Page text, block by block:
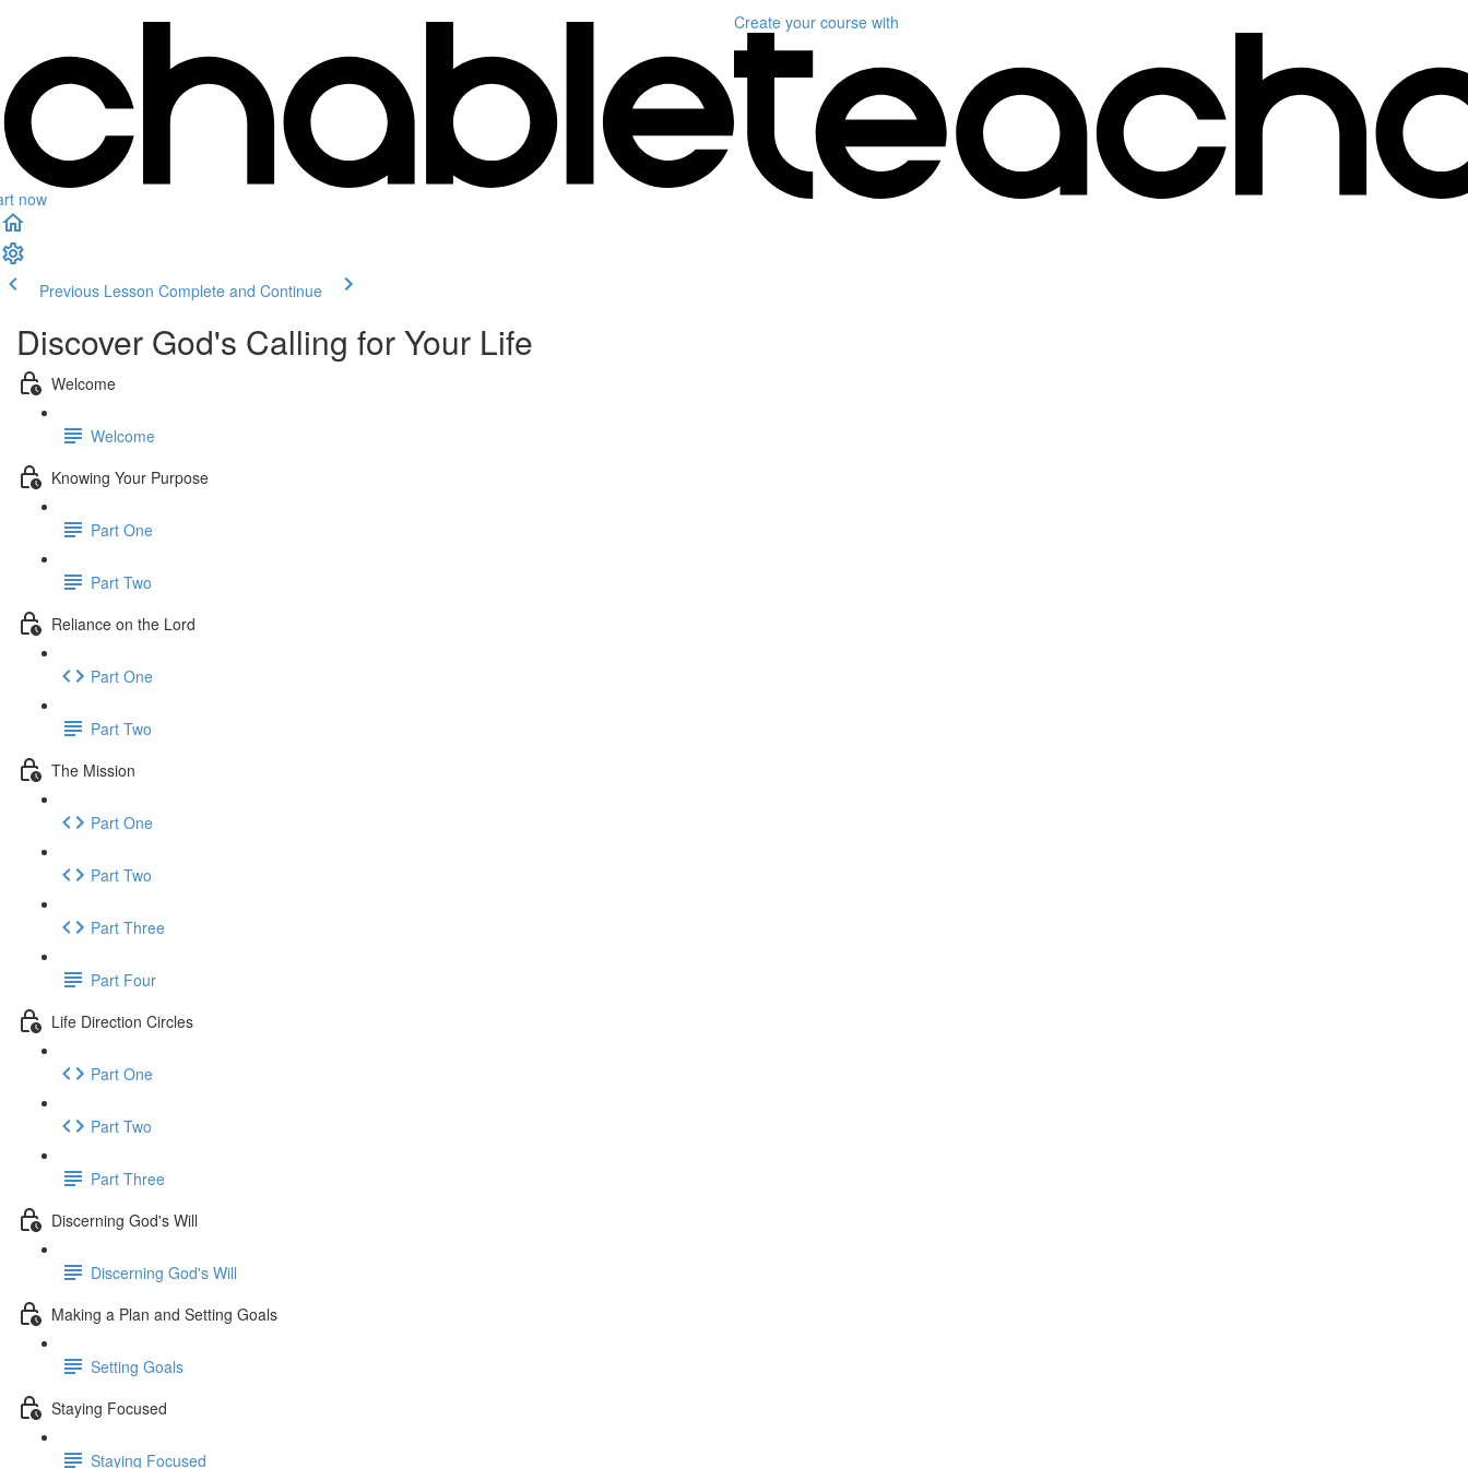
now
Create your course with
Previous Lesson Complete and Continue
Discover God's Calling for Your Life
Welcome
Welcome
Knowing Your Purpose
Part One
Part Two
Reliance on the Lord
Part One
Part Two
The Mission
Part One
Part Two
Part Three
Part Four
Life Direction Circles
Part One
Part Two
Part Three
Discerning God's Will
Discerning God's Will
Making a Plan and Setting Goals
Setting Goals
Staying Focused
Staying Focused